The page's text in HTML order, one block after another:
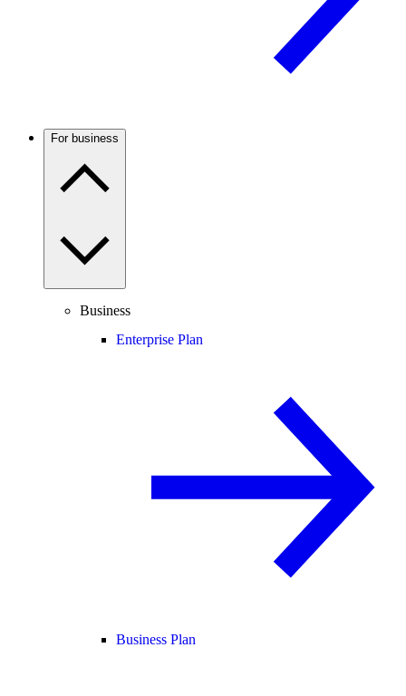
For business
Business
Enterprise Plan
Business Plan